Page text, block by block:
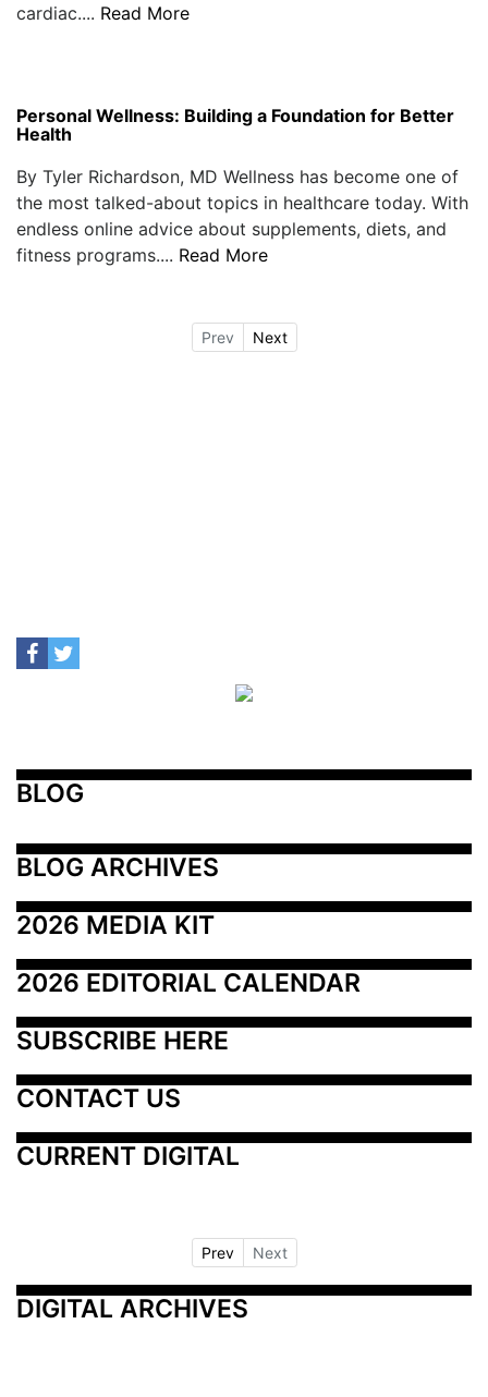
cardiac.... Read More
Personal Wellness: Building a Foundation for Better
Health
By Tyler Richardson, MD Wellness has become one of
the most talked-about topics in healthcare today. With
endless online advice about supplements, diets, and
fitness programs.... Read More
Prev Next
BLOG
BLOG ARCHIVES
2026 MEDIA KIT
2026 EDITORIAL CALENDAR
SUBSCRIBE HERE
CONTACT US
CURRENT DIGITAL
Prev Next
DIGITAL ARCHIVES